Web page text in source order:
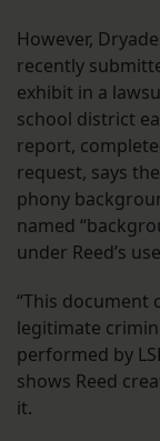
However,
recently
exhibit in a
school district
report,
request, says
phony
named
under Reed’s
“This document
legitimate
performed by
shows Reed
it.